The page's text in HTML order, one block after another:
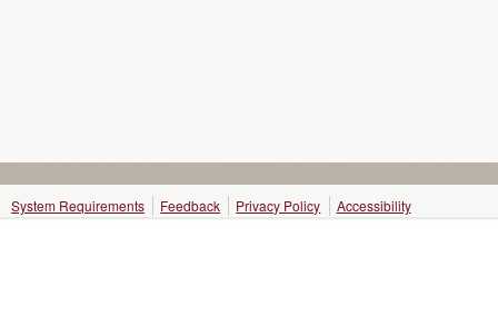
System Requirements Feedback Privacy Policy Accessibility